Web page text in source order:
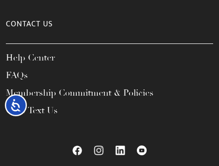
Accessibility
CONTACT US
Help Center
FAQs
Membership Commitment & Policies
Call / Text Us